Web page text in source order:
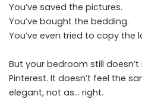
You’ve saved the pictures.
You’ve bought the bedding.
You’ve even tried to copy the
But your bedroom still
Pinterest. It doesn’t feel the
elegant, not as… right.